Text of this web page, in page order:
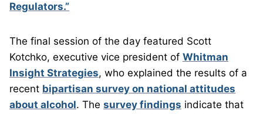
Regulators.”
The final session of the day featured Scott
Kotchko, executive vice president of Whitman
Insight Strategies, who explained the results of a
recent bipartisan survey on national attitudes
about alcohol. The survey findings indicate that